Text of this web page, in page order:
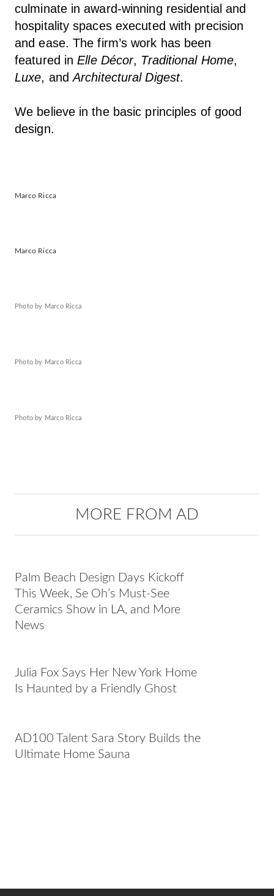
culminate in award-winning residential and
hospitality spaces executed with precision
and ease. The firm’s work has been
featured inElle Décor, Traditional Home,
Luxe, andArchitectural Digest.
We believe in the basic principles of good
design.
Marco Ricca
Marco Ricca
Photo by Marco Ricca
Photo by Marco Ricca
Photo by Marco Ricca
MORE FROM AD
Palm Beach Design Days Kickoff
This Week, Se Oh’s Must-See
Ceramics Show in LA, and More
News
Julia Fox Says Her New York Home
Is Haunted by a Friendly Ghost
AD100 Talent Sara Story Builds the
Ultimate Home Sauna